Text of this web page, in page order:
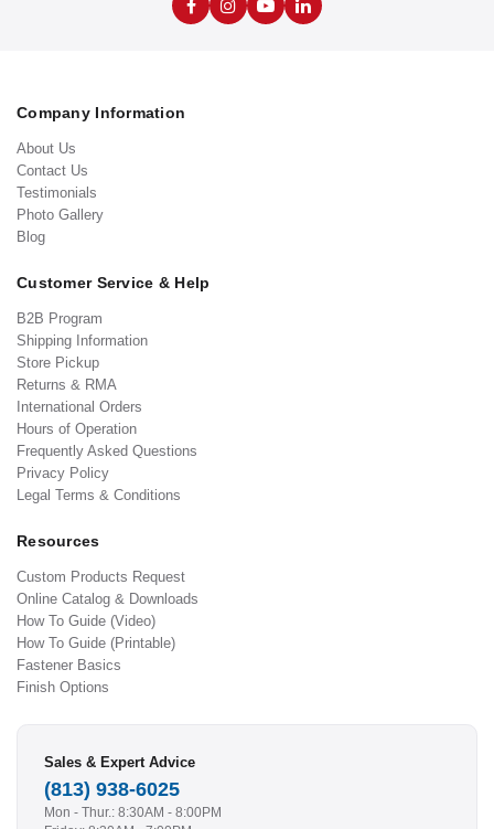
Company Information
About Us
Contact Us
Testimonials
Photo Gallery
Blog
Customer Service & Help
B2B Program
Shipping Information
Store Pickup
Returns & RMA
International Orders
Hours of Operation
Frequently Asked Questions
Privacy Policy
Legal Terms & Conditions
Resources
Custom Products Request
Online Catalog & Downloads
How To Guide (Video)
How To Guide (Printable)
Fastener Basics
Finish Options
Sales & Expert Advice
(813) 938-6025
Mon - Thur.: 8:30AM - 8:00PM